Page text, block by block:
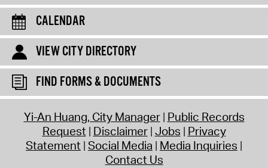
CALENDAR
VIEW CITY DIRECTORY
FIND FORMS & DOCUMENTS
Yi-An Huang, City Manager Public Records
Request Disclaimer Jobs Privacy
Statement Social Media Media Inquiries
Contact Us